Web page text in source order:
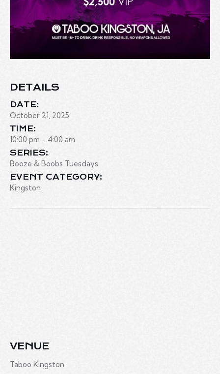
DETAILS
DATE:
October 21, 2025
TIME:
10:00 pm - 4:00 am
SERIES:
Booze & Boobs Tuesdays
EVENT CATEGORY:
Kingston
VENUE
Taboo Kingston